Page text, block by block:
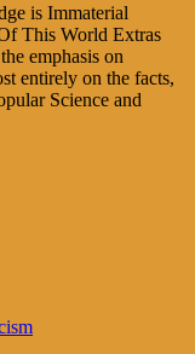
is Immaterial
This World Extras
emphasis on
entirely on the facts,
Science and